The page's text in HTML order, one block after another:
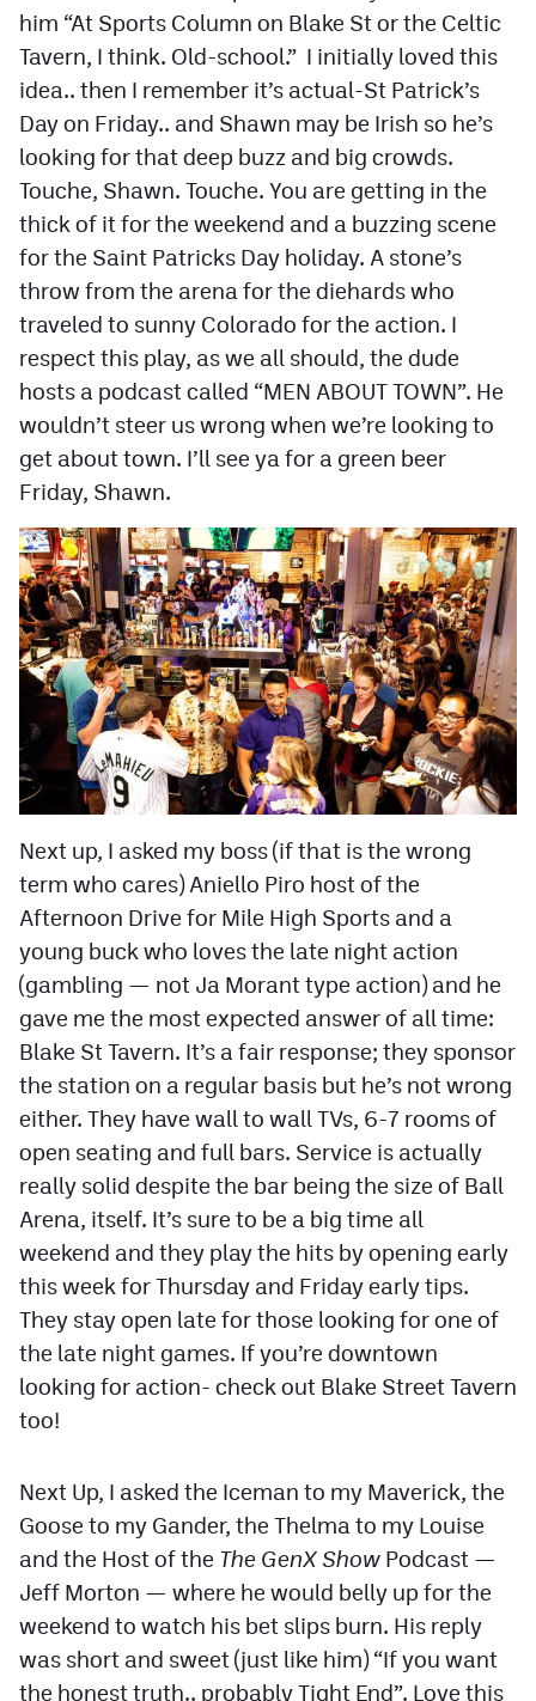
him “At Sports Column on Blake St or the Celtic
Tavern, I think. Old-school.” I initially loved this
idea.. then I remember it’s actual-St Patrick’s
Day on Friday.. and Shawn may be Irish so he’s
looking for that deep buzz and big crowds.
Touche, Shawn. Touche. You are getting in the
thick of it for the weekend and a buzzing scene
for the Saint Patricks Day holiday. A stone’s
throw from the arena for the diehards who
traveled to sunny Colorado for the action. I
respect this play, as we all should, the dude
hosts a podcast called “MEN ABOUT TOWN”. He
wouldn’t steer us wrong when we’re looking to
get about town. I’ll see ya for a green beer
Friday, Shawn.
Next up, I asked my boss (if that is the wrong
term who cares) Aniello Piro host of the
Afternoon Drive for Mile High Sports and a
young buck who loves the late night action
(gambling — not Ja Morant type action) and he
gave me the most expected answer of all time:
Blake St Tavern. It’s a fair response; they sponsor
the station on a regular basis but he’s not wrong
either. They have wall to wall TVs, 6-7 rooms of
open seating and full bars. Service is actually
really solid despite the bar being the size of Ball
Arena, itself. It’s sure to be a big time all
weekend and they play the hits by opening early
this week for Thursday and Friday early tips.
They stay open late for those looking for one of
the late night games. If you’re downtown
looking for action- check out Blake Street Tavern
too!
Next Up, I asked the Iceman to my Maverick, the
Goose to my Gander, the Thelma to my Louise
and the Host of the The GenX Show Podcast —
Jeff Morton — where he would belly up for the
weekend to watch his bet slips burn. His reply
was short and sweet (just like him) “If you want
the honest truth.. probably Tight End”. Love this